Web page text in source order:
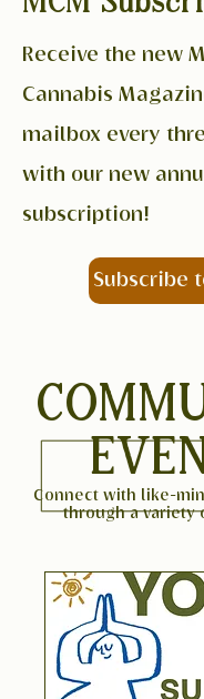
Receive the new
Cannabis
mailbox every
with our new
subscription!
Subscribe
Connect with like-
through a variety